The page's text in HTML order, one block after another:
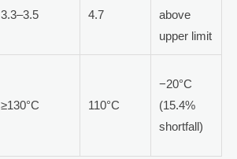
3.3–3.5 4.7
above
upper limit
≥130°C 110°C
−20°C
(15.4%
shortfall)